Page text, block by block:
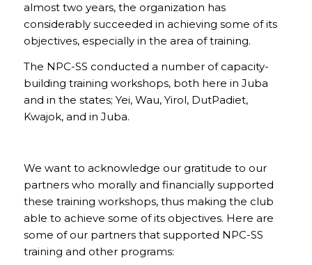
almost two years, the organization has
considerably succeeded in achieving some of its
objectives, especially in the area of training.
The NPC-SS conducted a number of capacity-
building training workshops, both here in Juba
and in the states; Yei, Wau, Yirol, DutPadiet,
Kwajok, and in Juba.
We want to acknowledge our gratitude to our
partners who morally and financially supported
these training workshops, thus making the club
able to achieve some of its objectives. Here are
some of our partners that supported NPC-SS
training and other programs: